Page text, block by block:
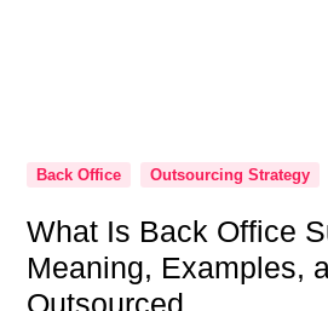
Back Office Outsourcing Strategy
What Is Back Office
Meaning, Examples,
Outsourced